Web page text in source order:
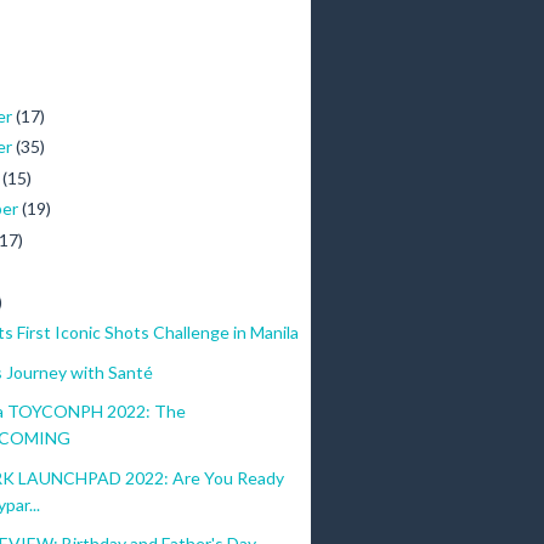
subscribers, and the host of a CNN show called Cycling Unlimited,
a flight attendant in a local airline, was very much exposed to
(17)
(35)
(15)
(19)
First Iconic Shots Challenge in Manila
Journey with Santé
TOYCONPH 2022: The
LAUNCHPAD 2022: Are You Ready